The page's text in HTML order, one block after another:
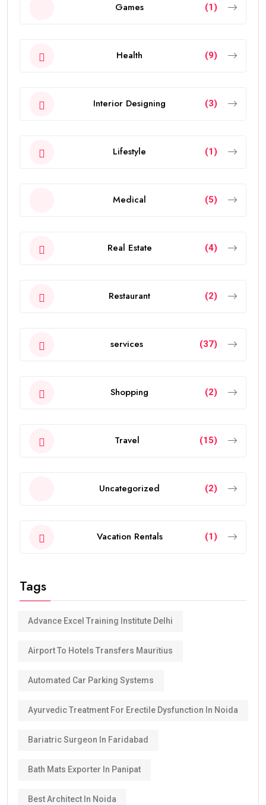
Games (1)
Health (9)
Interior Designing (3)
Lifestyle (1)
Medical (5)
Real Estate (4)
Restaurant (2)
services (37)
Shopping (2)
Travel (15)
Uncategorized (2)
Vacation Rentals (1)
Tags
Advance Excel Training Institute Delhi
Airport To Hotels Transfers Mauritius
Automated Car Parking Systems
Ayurvedic Treatment For Erectile Dysfunction In Noida
Bariatric Surgeon In Faridabad
Bath Mats Exporter In Panipat
Best Architect In Noida